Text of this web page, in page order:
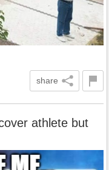
share
athlete but